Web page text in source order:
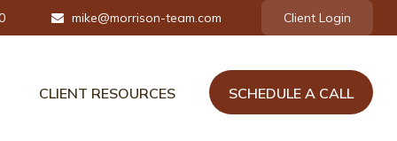
mike@morrison-team.com Client Login
CLIENT RESOURCES SCHEDULE A CALL